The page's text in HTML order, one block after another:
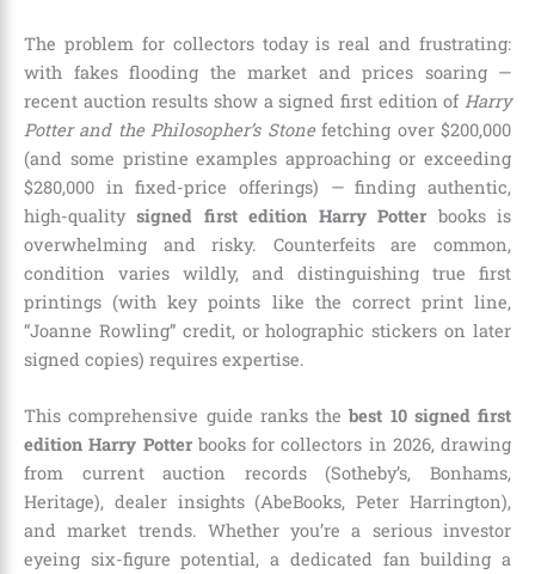
The problem for collectors today is real and frustrating:
with fakes flooding the market and prices soaring —
recent auction results show a signed first edition of Harry
Potter and the Philosopher’s Stonefetching over $200,000
(and some pristine examples approaching or exceeding
$280,000 in fixed-price offerings) — finding authentic,
high-qualitysigned first edition Harry Potter books is
overwhelming and risky. Counterfeits are common,
condition varies wildly, and distinguishing true first
printings (with key points like the correct print line,
“Joanne Rowling” credit, or holographic stickers on later
signed copies) requires expertise.
This comprehensive guide ranks thebest 10 signed first
edition Harry Potterbooks for collectors in 2026, drawing
from current auction records (Sotheby’s, Bonhams,
Heritage), dealer insights (AbeBooks, Peter Harrington),
and market trends. Whether you’re a serious investor
eyeing six-figure potential, a dedicated fan building a